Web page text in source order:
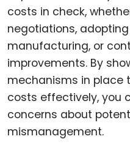
costs in check,
negotiations,
manufacturing, or
improvements. By
mechanisms in place
costs effectively, you
concerns about
mismanagement.